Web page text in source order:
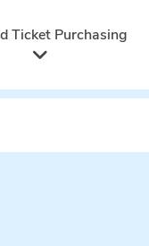
Ticket Purchasing